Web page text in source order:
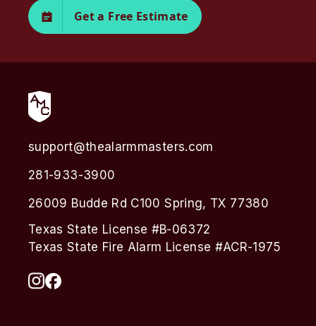
Get a Free Estimate
support@thealarmmasters.com
281-933-3900
26009 Budde Rd C100 Spring, TX 77380
Texas State License #B-06372
Texas State Fire Alarm License #ACR-1975